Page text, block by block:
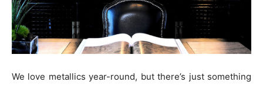
We love metallics year-round, but there’s just something